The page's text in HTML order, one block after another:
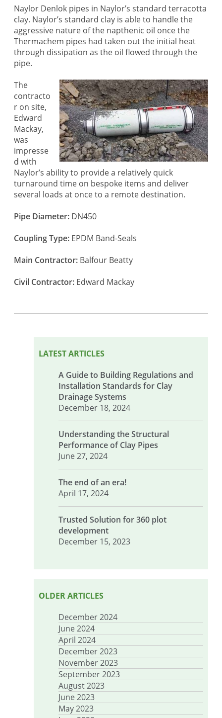
Naylor Denlok pipes in Naylor’s standard terracotta
clay. Naylor’s standard clay is able to handle the
aggressive nature of the napthenic oil once the
Thermachem pipes had taken out the initial heat
through dissipation as the oil flowed through the
pipe.
The
contracto
r on site,
Edward
Mackay,
was
impresse
d with
Naylor’s ability to provide a relatively quick
turnaround time on bespoke items and deliver
several loads at once to a remote destination.
Pipe Diameter: DN450
Coupling Type: EPDM Band-Seals
Main Contractor: Balfour Beatty
Civil Contractor: Edward Mackay
LATEST ARTICLES
A Guide to Building Regulations and
Installation Standards for Clay
Drainage Systems
December 18, 2024
Understanding the Structural
Performance of Clay Pipes
June 27, 2024
The end of an era!
April 17, 2024
Trusted Solution for 360 plot
development
December 15, 2023
OLDER ARTICLES
December 2024
June 2024
April 2024
December 2023
November 2023
September 2023
August 2023
June 2023
May 2023